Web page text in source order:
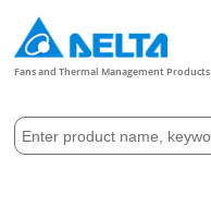
Fans and Thermal Management Products